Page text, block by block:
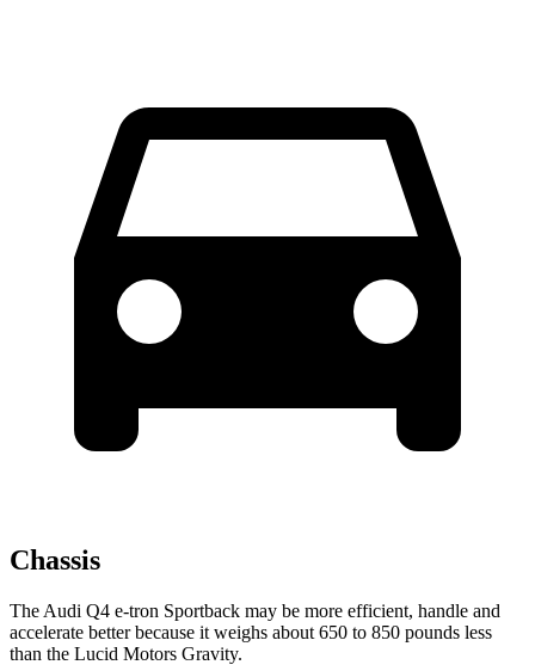
Chassis
The Audi Q4 e-tron Sportback may be more efficient, handle and
accelerate better because it weighs about 650 to 850 pounds less
than the Lucid Motors Gravity.